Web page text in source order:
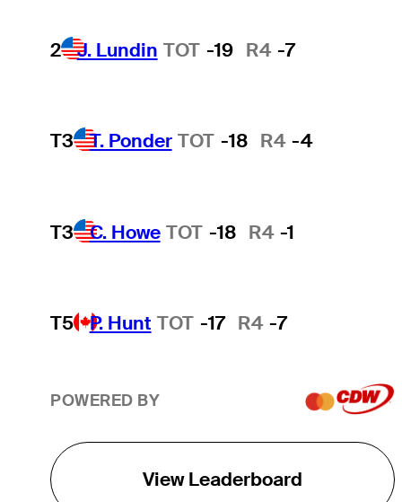
2 J. Lundin TOT -19 R4 -7
T3 T. Ponder TOT -18 R4 -4
T3 C. Howe TOT -18 R4 -1
T5 P. Hunt TOT -17 R4 -7
POWERED BY
View Leaderboard